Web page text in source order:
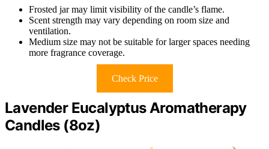
Frosted jar may limit visibility of the candle’s flame.
Scent strength may vary depending on room size and
ventilation.
Medium size may not be suitable for larger spaces needing
more fragrance coverage.
Check Price
Lavender Eucalyptus Aromatherapy
Candles (8oz)